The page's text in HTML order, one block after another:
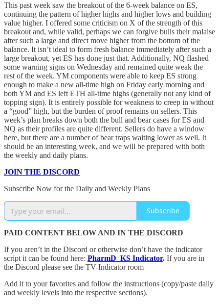
This past week saw the breakout of the 6-week balance on ES,
continuing the pattern of higher highs and higher lows and building
value higher. I offered some criticism on X of the strength of this
breakout and, while valid, perhaps we can forgive bulls their malaise
after such a large and direct move higher from the bottom of the
balance. It isn’t ideal to form fresh balance immediately after such a
large breakout, yet ES has done just that. Additionally, NQ flashed
some warning signs on Wednesday and remained quite weak the
rest of the week. YM components were able to keep ES strong
enough to make a new all-time high on Friday early morning and
both YM and ES left ETH all-time highs (generally not any kind of
topping sign). It is entirely possible for weakness to creep in without
a “good” high, but the burden of proof remains on sellers. This
week’s plan breaks down both the bull and bear cases for ES and
NQ as their profiles are quite different. Sellers do have a window
here, but there are a number of bear traps waiting lower as well. It
should be an interesting week, and we will be prepared with both
the weekly and daily plans.
JOIN THE DISCORD
Subscribe Now for the Daily and Weekly Plans
Subscribe
PAID CONTENT BELOW AND IN THE DISCORD
If you aren’t in the Discord or otherwise don’t have the indicator
script it can be found here: PharmD_KS Indicator. If you are in
the Discord please see the TV-Indicator room
Add it to your favorites and follow the instructions (copy/paste daily
and weekly levels into the respective sections).